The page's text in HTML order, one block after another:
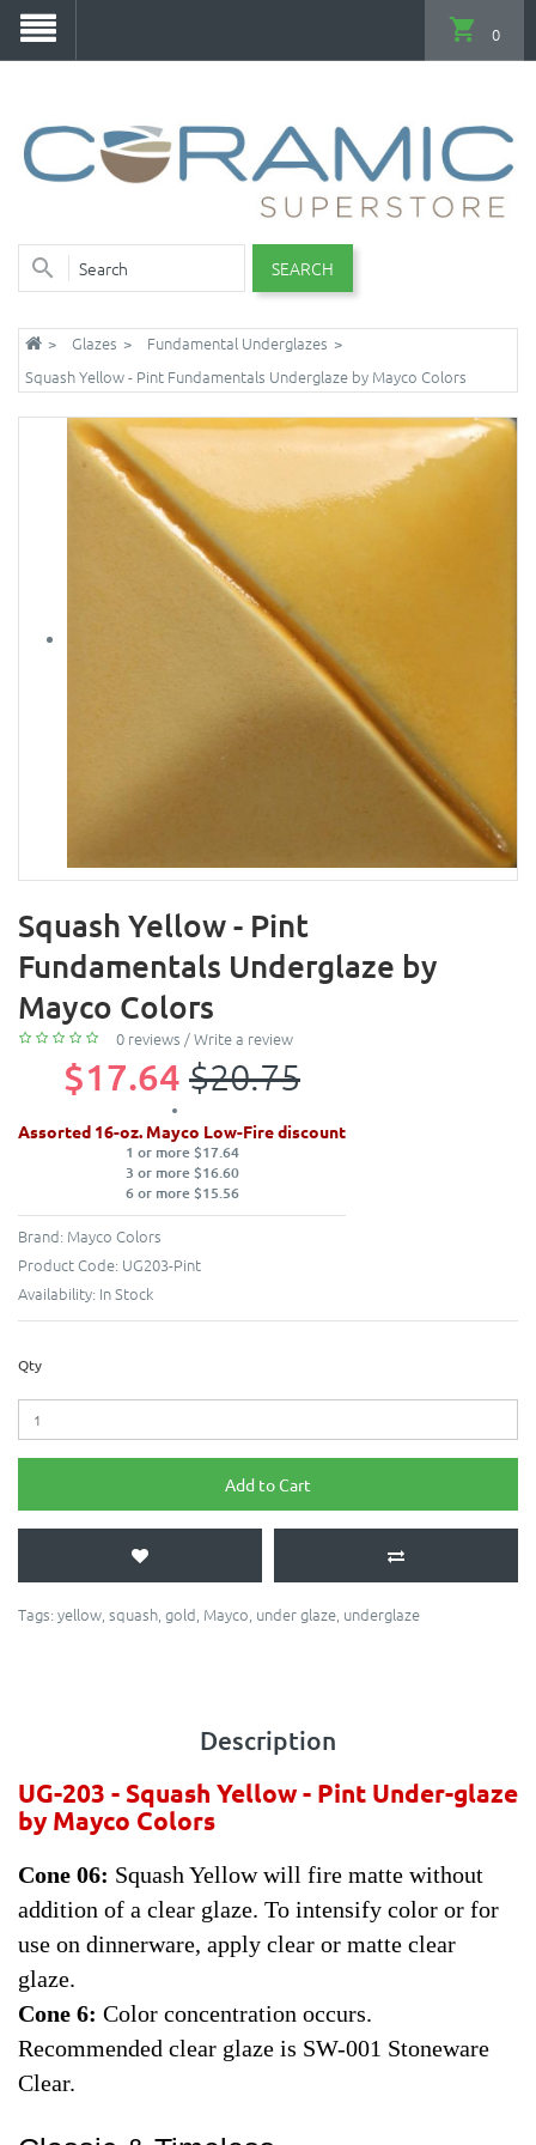
SEARCH
0
Glazes
Fundamental Underglazes
Squash Yellow - Pint Fundamentals Underglaze by Mayco Colors
Squash Yellow - Pint
Fundamentals Underglaze by
Mayco Colors
0 reviews /Write a review
$17.64 $20.75
Assorted 16-oz. Mayco Low-Fire discount
1 or more $17.64
3 or more $16.60
6 or more $15.56
Brand: Mayco Colors
Product Code: UG203-Pint
Availability: In Stock
Qty
Add to Cart
Tags: yellow, squash, gold, Mayco, under glaze, underglaze
Description
UG-203 - Squash Yellow- Pint Under-glaze
by Mayco Colors
Cone 06: Squash Yellow will fire matte without
addition of a clear glaze. To intensify color or for
use on dinnerware, apply clear or matte clear
glaze.
Cone 6: Color concentration occurs.
Recommended clear glaze is SW-001 Stoneware
Clear.